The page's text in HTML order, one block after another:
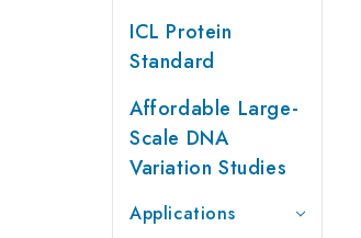
ICL Protein
Standard
Affordable Large-
Scale DNA
Variation Studies
Applications